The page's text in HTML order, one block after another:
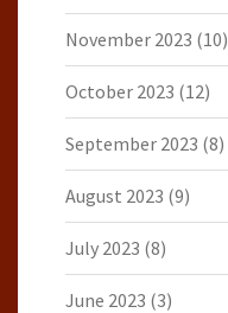
November 2023 (10)
October 2023 (12)
September 2023 (8)
August 2023 (9)
July 2023 (8)
June 2023 (3)